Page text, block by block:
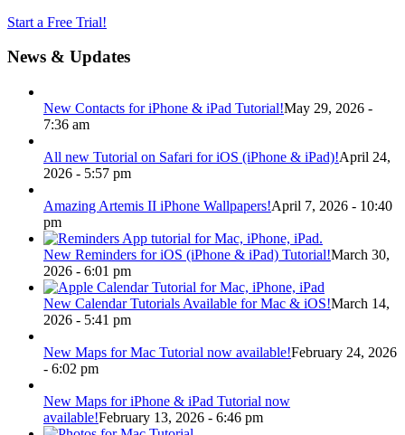
Start a Free Trial!
News & Updates
New Contacts for iPhone & iPad Tutorial!May 29, 2026 -
7:36 am
All new Tutorial on Safari for iOS (iPhone & iPad)!April 24,
2026 - 5:57 pm
Amazing Artemis II iPhone Wallpapers!April 7, 2026 - 10:40
pm
New Reminders for iOS (iPhone & iPad) Tutorial!March 30,
2026 - 6:01 pm
New Calendar Tutorials Available for Mac & iOS!March 14,
2026 - 5:41 pm
New Maps for Mac Tutorial now available!February 24, 2026
- 6:02 pm
New Maps for iPhone & iPad Tutorial now
available!February 13, 2026 - 6:46 pm